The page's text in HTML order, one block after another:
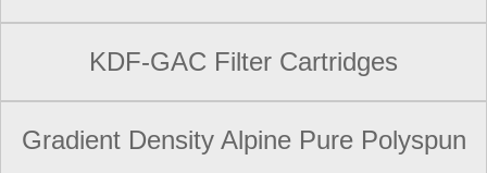
KDF-GAC Filter Cartridges
Gradient Density Alpine Pure Polyspun